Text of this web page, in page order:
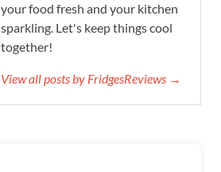
your food fresh and your kitchen
sparkling. Let's keep things cool
together!
View all posts by FridgesReviews →